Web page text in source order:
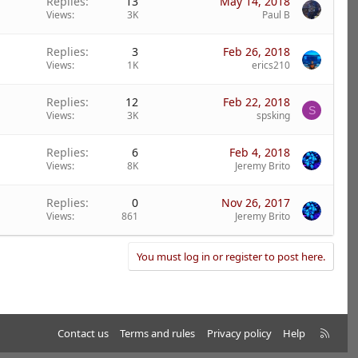
Views 3K Paul B
Replies 3
Views 1K
Feb 26, 2018
erics210
Replies 12
Views 3K
Feb 22, 2018
spsking S
Replies 6
Views 8K
Feb 4, 2018
Jeremy Brito
Replies 0
Views 861
Nov 26, 2017
Jeremy Brito
You must log in or register to post here.
Contact us Terms and rules Privacy policy Help
R